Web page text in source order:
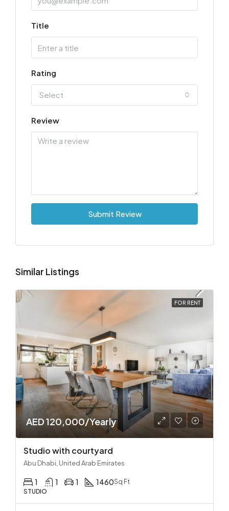
Title
Rating
Select
Review
Submit Review
Similar Listings
FOR RENT
AED 120,000/Yearly
Studio with courtyard
Abu Dhabi, United Arab Emirates
1 1 1 1460Sq Ft
STUDIO